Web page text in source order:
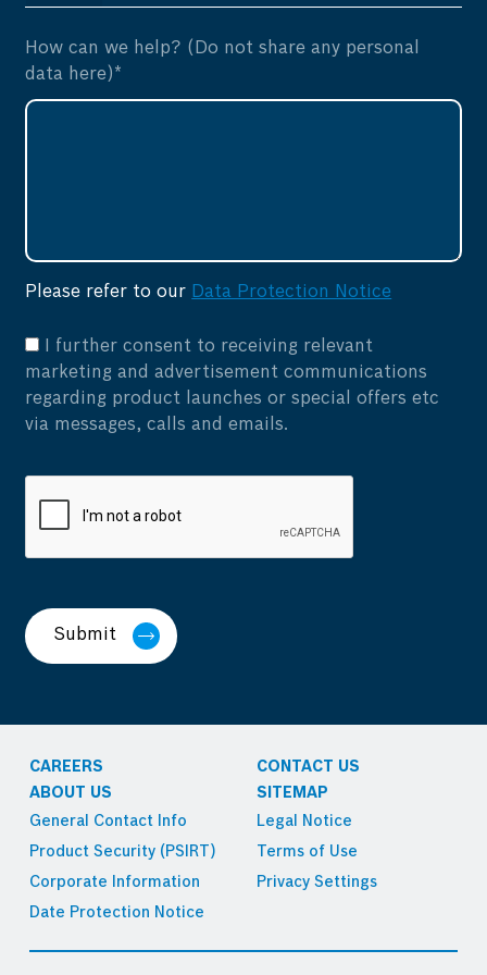
How can we help? (Do not share any personal
data here)*
Please refer to our Data Protection Notice
I further consent to receiving relevant
marketing and advertisement communications
regarding product launches or special offers etc
via messages, calls and emails.
Submit
CAREERS
CONTACT US
ABOUT US
SITEMAP
General Contact Info
Product Security (PSIRT)
Corporate Information
Date Protection Notice
Legal Notice
Terms of Use
Privacy Settings